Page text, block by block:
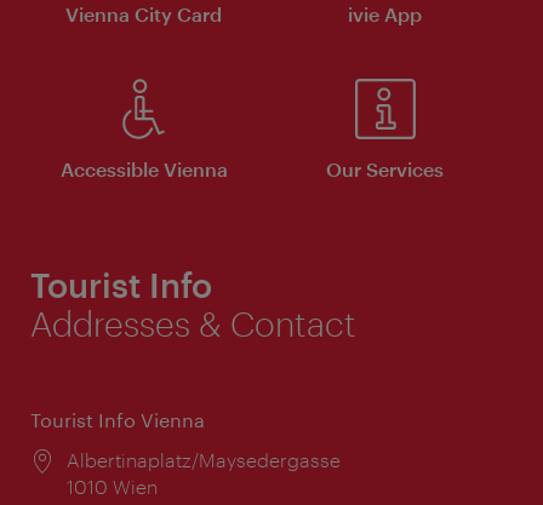
Vienna City Card ivie App
Accessible Vienna Our Services
Tourist Info
Addresses & Contact
Tourist Info Vienna
Location:
Albertinaplatz/Maysedergasse
1010 Wien